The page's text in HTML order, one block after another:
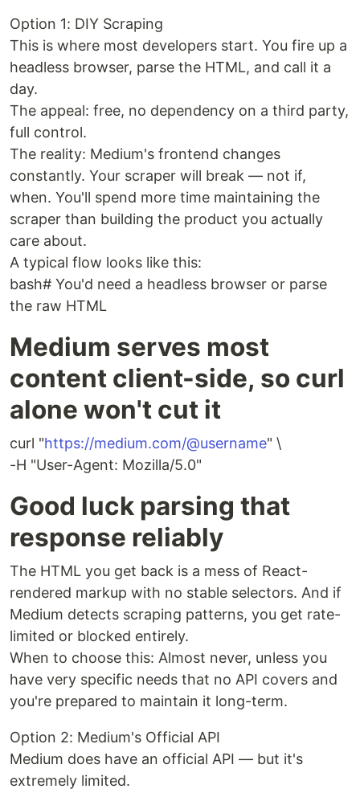
Option 1: DIY Scraping
This is where most developers start. You fire up a
headless browser, parse the HTML, and call it a
day.
The appeal: free, no dependency on a third party,
full control.
The reality: Medium's frontend changes
constantly. Your scraper will break — not if,
when. You'll spend more time maintaining the
scraper than building the product you actually
care about.
A typical flow looks like this:
bash# You'd need a headless browser or parse
the raw HTML
Medium serves most
content client-side, so curl
alone won't cut it
curl "https://medium.com/@username" \
-H "User-Agent: Mozilla/5.0"
Good luck parsing that
response reliably
The HTML you get back is a mess of React-
rendered markup with no stable selectors. And if
Medium detects scraping patterns, you get rate-
limited or blocked entirely.
When to choose this: Almost never, unless you
have very specific needs that no API covers and
you're prepared to maintain it long-term.
Option 2: Medium's Official API
Medium does have an official API — but it's
extremely limited.